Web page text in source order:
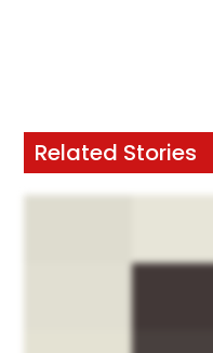
Related Stories